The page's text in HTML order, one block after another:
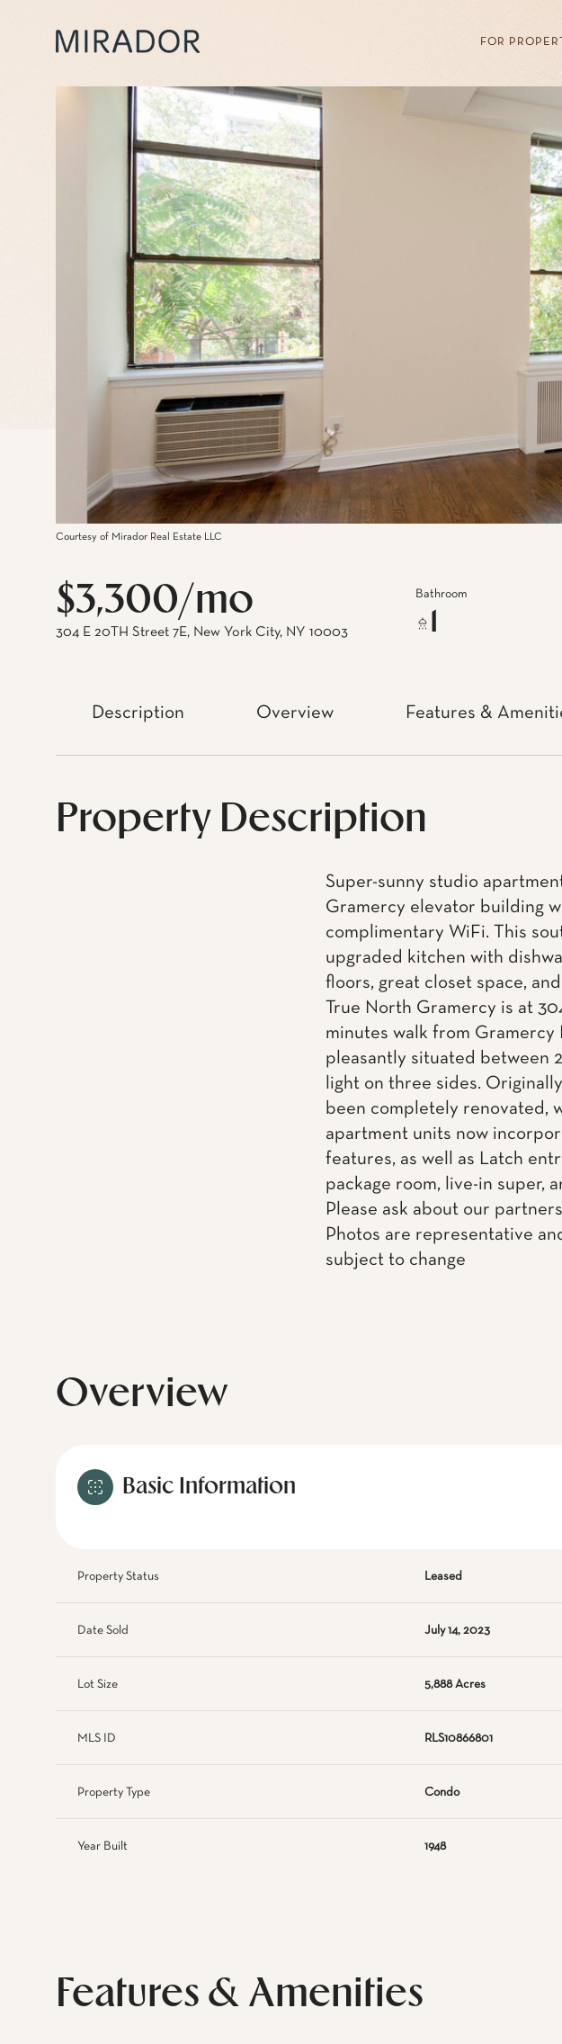
FOR
Courtesy of Mirador Real Estate LLC
$3,300/mo
304 E 20TH Street 7E, New York City, NY 10003
Bathroom
Description Overview Features &
Property Description
Super-sunny studio
Gramercy elevator building
complimentary WiFi. This
upgraded kitchen with
floors, great closet space,
True North Gramercy is at
minutes walk from Gramercy
pleasantly situated between
light on three sides.
been completely renovated,
apartment units now
features, as well as Latch
package room, live-in super,
Please ask about our
Photos are representative
subject to change
Overview
Basic Information
Property Status Leased
Date Sold July 14, 2023
Lot Size 5,888 Acres
MLS ID RLS10866801
Property Type Condo
Year Built 1948
Features & Amenities